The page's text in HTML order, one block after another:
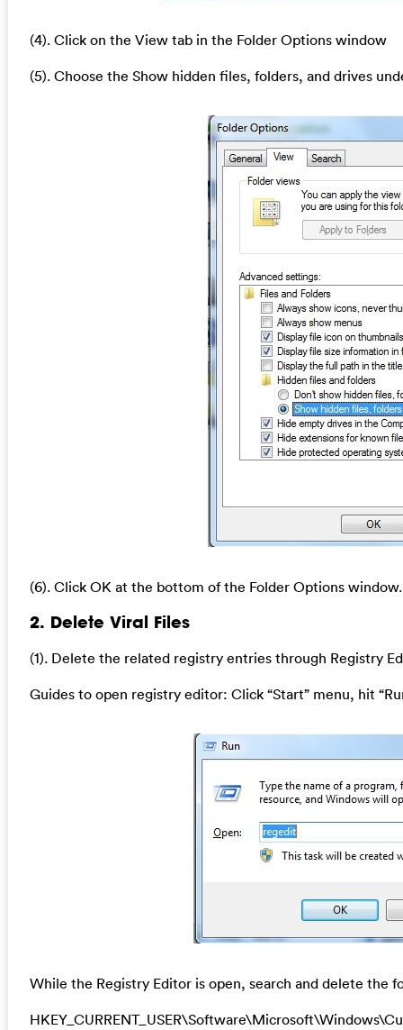
(4). Click on the View tab in the Folder Options window
(5). Choose the Show hidden files, folders, and drives
(6). Click OK at the bottom of the Folder Options window.
2. Delete Viral Files
(1). Delete the related registry entries through Registry
Guides to open registry editor: Click “Start” menu, hit
While the Registry Editor is open, search and delete the